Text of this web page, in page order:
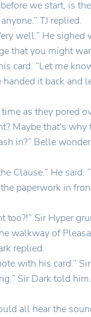
we start, is
TJ replied.
well.” He
that you might
card. “Let me
it back and
as they pored
Maybe that's
in?” Belle
Clause.” He said.
paperwork in
too?!” Sir Hyper
walkway of
replied.
with his card.”
Sir Dark told
all hear the